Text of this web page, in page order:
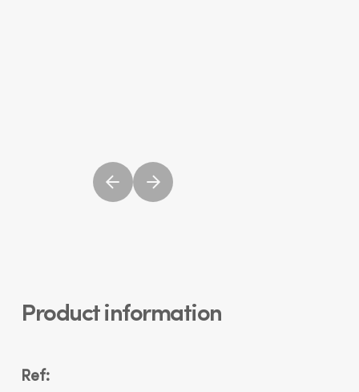
Product information
Ref: